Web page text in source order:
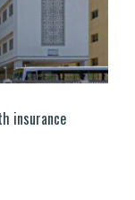
insurance